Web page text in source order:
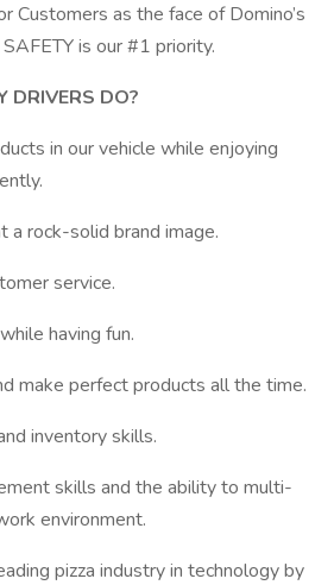
Customers as the face of Domino’s
is our #1 priority.
DRIVERS DO?
in our vehicle while enjoying
a rock-solid brand image.
service.
having fun.
make perfect products all the time.
inventory skills.
skills and the ability to multi-
environment.
pizza industry in technology by